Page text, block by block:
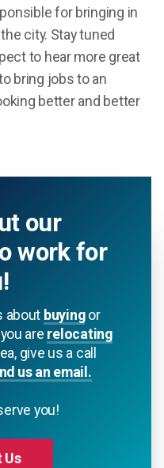
for bringing in
city. Stay tuned
to hear more great
bring jobs to an
better and better
our
work for
about buyingor
are relocating
give us a call
us an email.
you!
Us